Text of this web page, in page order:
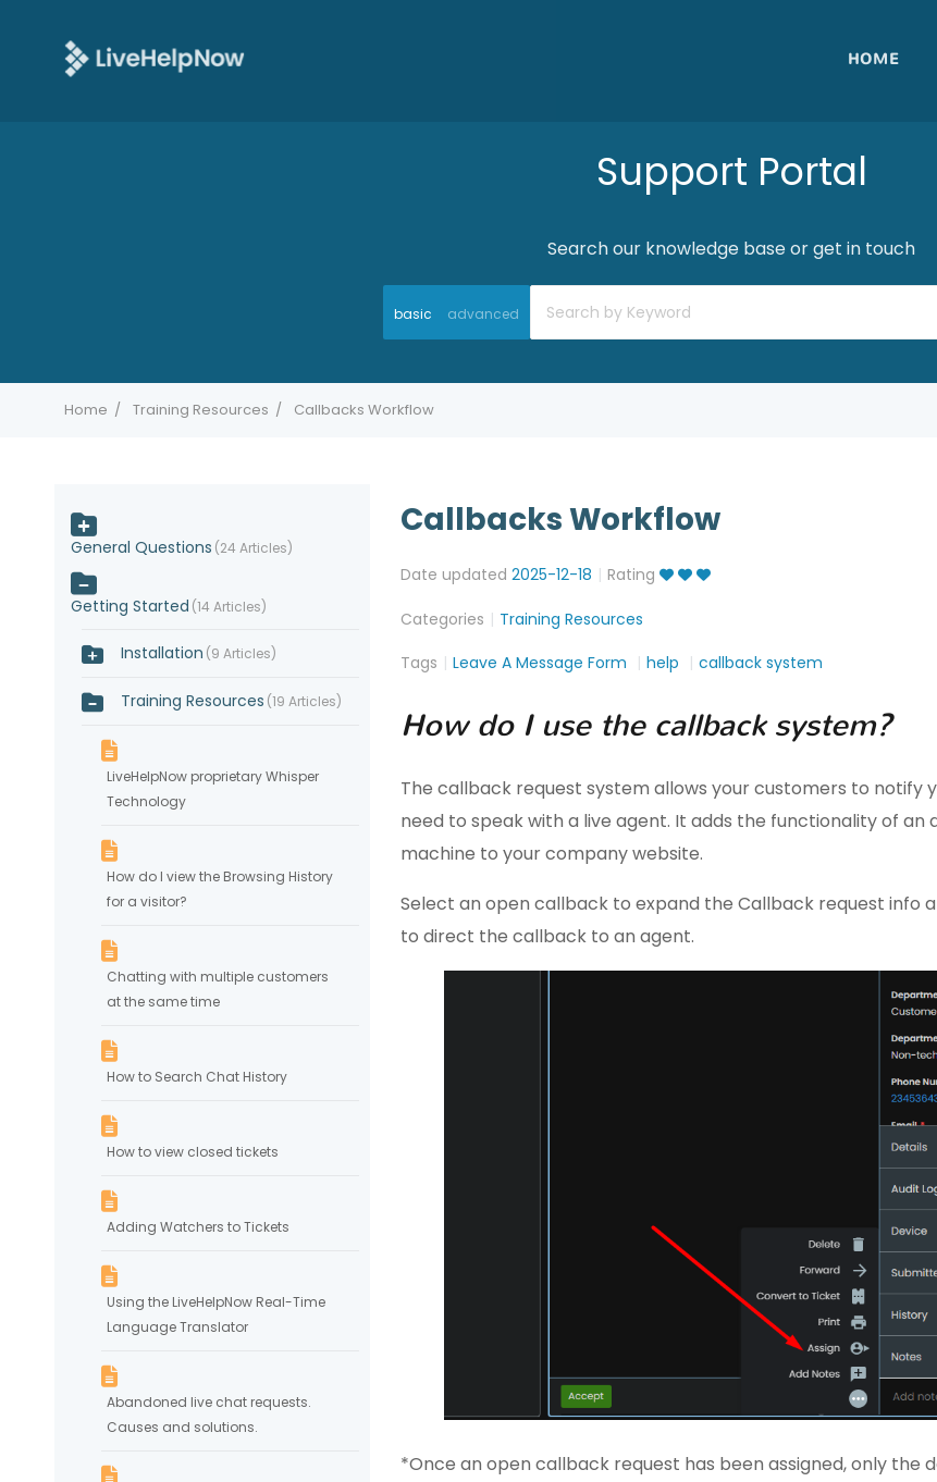
Support Portal
Search our knowledge base or get in touch
basic advanced
HOME
Home Training Resources Callbacks Workflow
Callbacks Workflow
Date updated 2025-12-18 Rating
Categories
Training Resources
Tags
Leave A Message Form help callback system
How do I use the callback system?
The callback request system allows your customers to notify
need to speak with a live agent. It adds the functionality of an
machine to your company website.
Select an open callback to expand the Callback request info
to direct the callback to an agent.
*Once an open callback request has been assigned, only the
General Questions 24 Articles
Getting Started 14 Articles
Installation 9 Articles
Training Resources 19 Articles
LiveHelpNow proprietary Whisper
Technology
How do I view the Browsing History
for a visitor?
Chatting with multiple customers
at the same time
How to Search Chat History
How to view closed tickets
Adding Watchers to Tickets
Using the LiveHelpNow Real-Time
Language Translator
Abandoned live chat requests.
Causes and solutions.